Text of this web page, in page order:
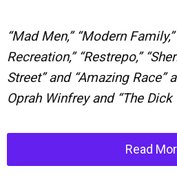
“Mad Men,” “Modern
Recreation,” “Restrepo,”
Street” and “Amazing Race”
Oprah Winfrey and “The Dick
Read